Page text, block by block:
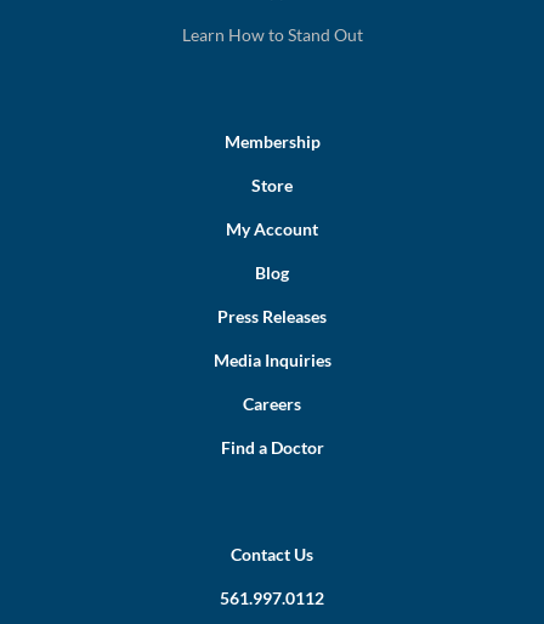
Learn How to Stand Out
Membership
Store
My Account
Blog
Press Releases
Media Inquiries
Careers
Find a Doctor
Contact Us
561.997.0112